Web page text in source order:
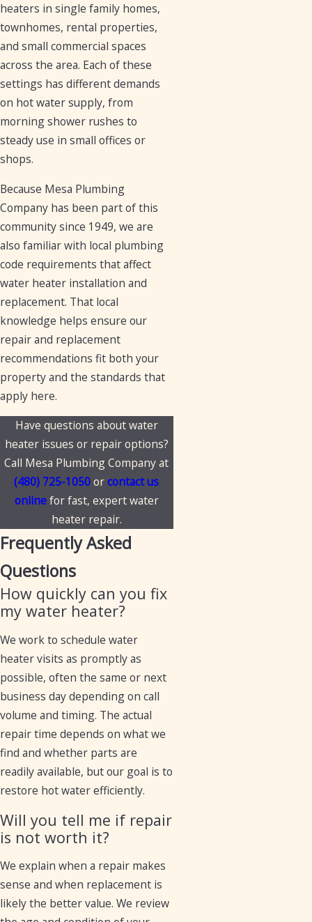
heaters in single family homes,
townhomes, rental properties,
and small commercial spaces
across the area. Each of these
settings has different demands
on hot water supply, from
morning shower rushes to
steady use in small offices or
shops.
Because Mesa Plumbing
Company has been part of this
community since 1949, we are
also familiar with local plumbing
code requirements that affect
water heater installation and
replacement. That local
knowledge helps ensure our
repair and replacement
recommendations fit both your
property and the standards that
apply here.
Have questions about water
heater issues or repair options?
Call Mesa Plumbing Company at
(480) 725-1050orcontact us
onlinefor fast, expert water
heater repair.
Frequently Asked
Questions
How quickly can you fix
my water heater?
We work to schedule water
heater visits as promptly as
possible, often the same or next
business day depending on call
volume and timing. The actual
repair time depends on what we
find and whether parts are
readily available, but our goal is to
restore hot water efficiently.
Will you tell me if repair
is not worth it?
We explain when a repair makes
sense and when replacement is
likely the better value. We review